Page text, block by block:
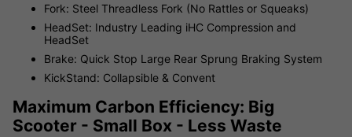
Fork: Steel Threadless Fork (No Rattles or Squeaks)
HeadSet: Industry Leading iHC Compression and
HeadSet
Brake: Quick Stop Large Rear Sprung Braking System
KickStand: Collapsible & Convent
Maximum Carbon Efficiency: Big
Scooter - Small Box - Less Waste